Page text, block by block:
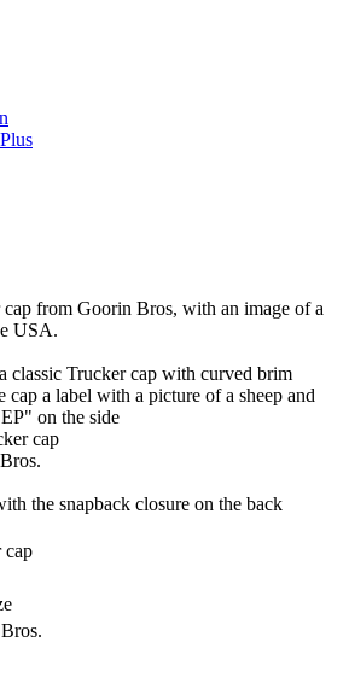
from Goorin Bros, with an image of a
USA.
classic Trucker cap with curved brim
a label with a picture of a sheep and
on the side
cap
the snapback closure on the back
cap